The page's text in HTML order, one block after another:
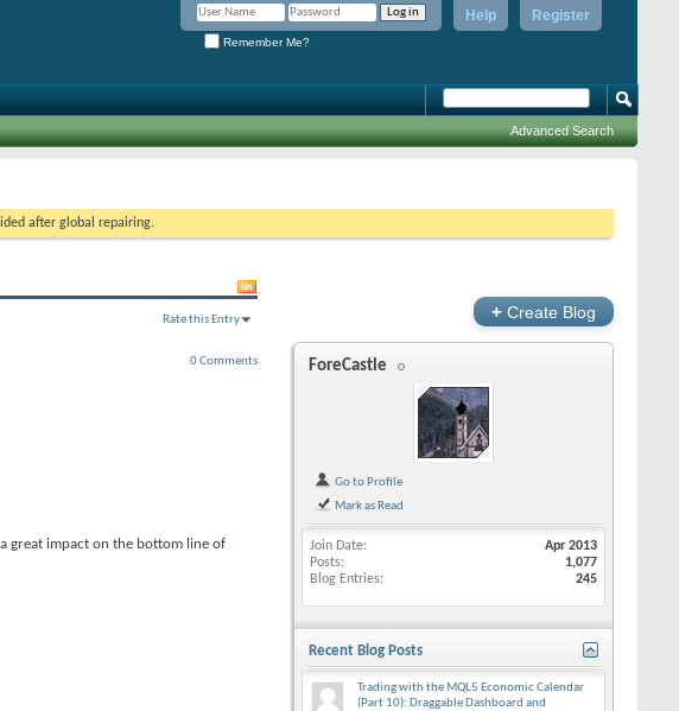
Register
Help
Remember Me?
Advanced Search
after global repairing.
Rate this Entry
0 Comments
great impact on the bottom line of
+ Create Blog
ForeCastle
Go to Profile
Mark as Read
Join Date
Apr 2013
Posts
1,077
Blog Entries
245
Recent Blog Posts
Trading with the MQL5 Economic Calendar
(Part 10): Draggable Dashboard and